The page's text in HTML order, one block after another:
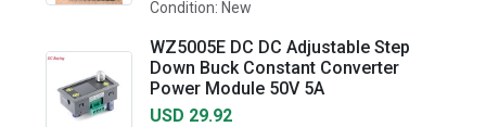
Condition: New
WZ5005E DC DC Adjustable Step
Down Buck Constant Converter
Power Module 50V 5A
USD 29.92